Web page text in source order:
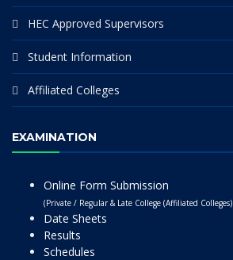
HEC Approved Supervisors
Student Information
Affiliated Colleges
EXAMINATION
Online Form Submission
(Private / Regular & Late College (Affiliated Colleges)
Date Sheets
Results
Schedules